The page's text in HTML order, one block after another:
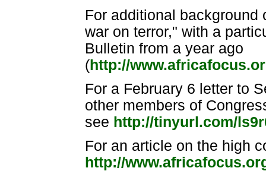
For additional
war on terror," with a
Bulletin from a year ago
(http://
For a February 6 letter to
other members of
see http://tinyurl.com/
For an article on the high
http://